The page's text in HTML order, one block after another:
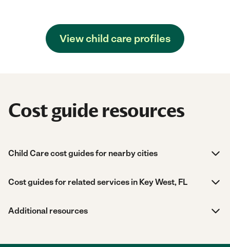
View child care profiles
Cost guide resources
Child Care cost guides for nearby cities
Cost guides for related services in Key West, FL
Additional resources